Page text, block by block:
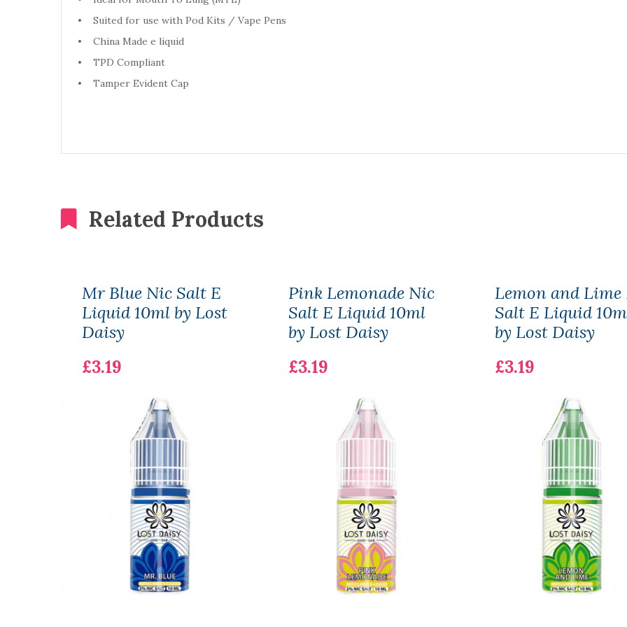
• Suited for use with Pod Kits / Vape Pens
• China Made e liquid
• TPD Compliant
• Tamper Evident Cap
Related Products
Mr Blue Nic Salt E
Liquid 10ml by Lost
Daisy
£3.19
Pink Lemonade Nic
Salt E Liquid 10ml
by Lost Daisy
£3.19
Lemon and Lime
Salt E Liquid
by Lost Daisy
£3.19